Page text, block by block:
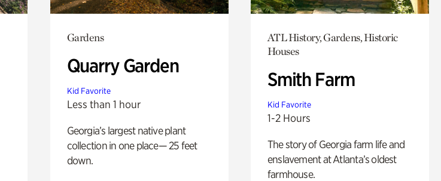
Gardens
Quarry Garden
Kid Favorite
Less than 1 hour
Georgia’s largest native plant
collection in one place— 25 feet
down.
ATL History, Gardens, Historic
Houses
Smith Farm
Kid Favorite
1-2 Hours
The story of Georgia farm life and
enslavement at Atlanta’s oldest
farmhouse.